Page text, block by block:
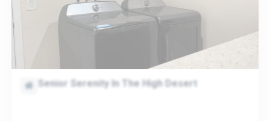
Senior Serenity In The High Desert